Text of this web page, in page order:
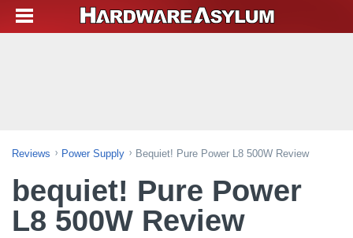
Reviews Power Supply Bequiet! Pure Power L8 500W Review
bequiet! Pure Power
L8 500W Review